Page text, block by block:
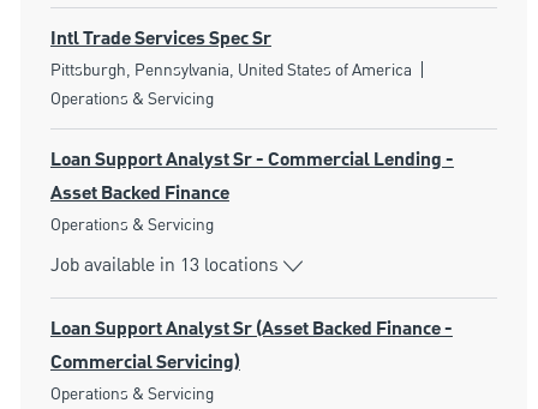
Intl Trade Services Spec Sr
Location
Pittsburgh, Pennsylvania, United States of America
Operations & Servicing
Loan Support Analyst Sr - Commercial Lending -
Asset Backed Finance
Category
Operations & Servicing
Job available in 13 locations
Loan Support Analyst Sr (Asset Backed Finance -
Commercial Servicing)
Category
Operations & Servicing